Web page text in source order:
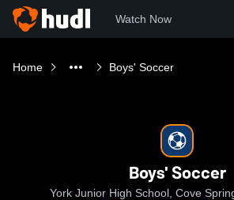
Watch Now
Home Boys' Soccer
Boys' Soccer
York Junior High School, Cove